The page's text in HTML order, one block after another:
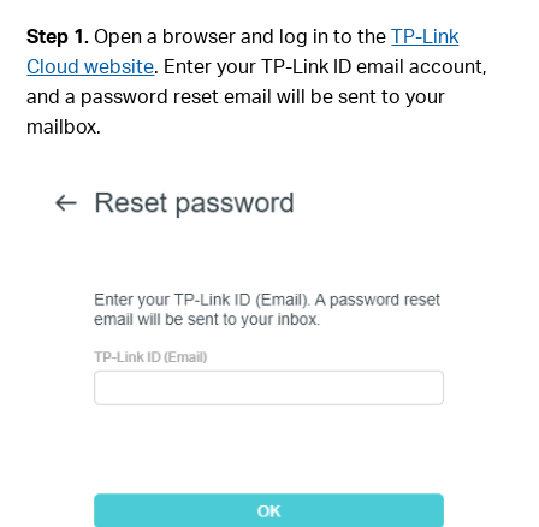
Step 1.Open a browser and log in to theTP-Link
Cloud website. Enter your TP-Link ID email account,
and a password reset email will be sent to your
mailbox.